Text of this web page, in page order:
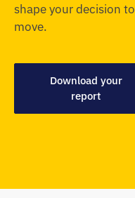
shape your decision to
move.
Download your
report